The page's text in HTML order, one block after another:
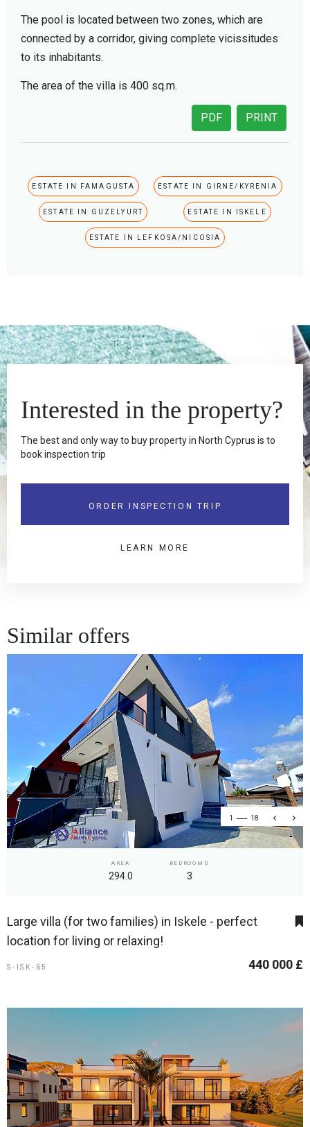
The pool is located between two zones, which are
connected by a corridor, giving complete vicissitudes
to its inhabitants.
The area of the villa is 400 sq.m.
PRINT
PDF
ESTATE IN FAMAGUSTA ESTATE IN GIRNE/KYRENIA
ESTATE IN GUZELYURT ESTATE IN ISKELE
ESTATE IN LEFKOSA/NICOSIA
Interested in the property?
The best and only way to buy property in North Cyprus is to
book inspection trip
ORDER INSPECTION TRIP
LEARN MORE
Similar offers
1 18
AREA
294.0
BEDROOMS
3
Large villa (for two families) in Iskele - perfect
location for living or relaxing!
S-ISK-65 440 000 £